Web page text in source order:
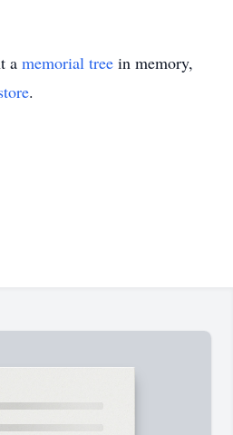
a memorial tree in memory,
.